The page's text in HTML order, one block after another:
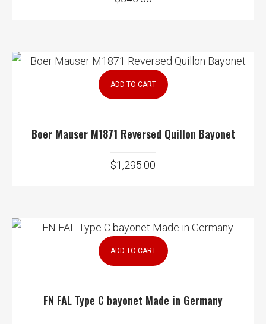
ADD TO CART
Boer Mauser M1871 Reversed Quillon Bayonet
$1,295.00
ADD TO CART
FN FAL Type C bayonet Made in Germany